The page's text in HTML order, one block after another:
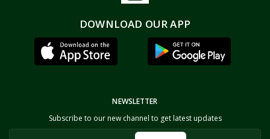
DOWNLOAD OUR APP
NEWSLETTER
Subscribe to our new channel to get latest updates